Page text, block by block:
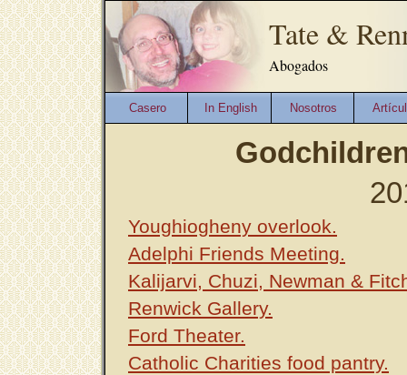
Tate &
Abogados
Casero In English Nosotros
Youghiogheny overlook.
Adelphi Friends Meeting.
Kalijarvi, Chuzi, Newman &
Renwick Gallery.
Ford Theater.
Catholic Charities food pantry.